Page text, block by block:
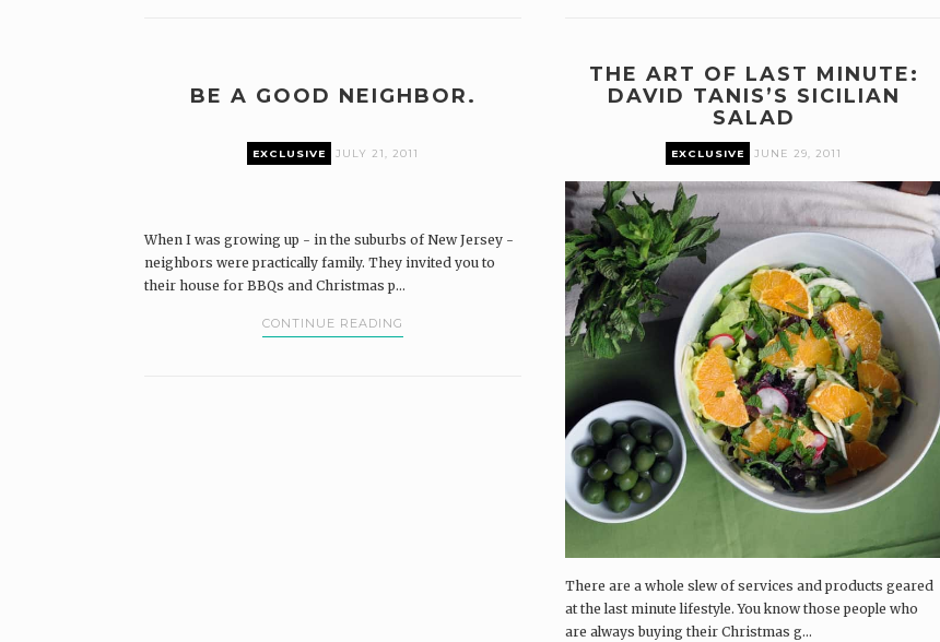
BE A GOOD NEIGHBOR.
EXCLUSIVE JULY 21, 2011
When I was growing up - in the suburbs of New Jersey -
neighbors were practically family. They invited you to
their house for BBQs and Christmas p...
CONTINUE READING
THE ART OF LAST MINUTE:
DAVID TANIS’S SICILIAN
SALAD
EXCLUSIVE JUNE 29, 2011
There are a whole slew of services and products geared
at the last minute lifestyle. You know those people who
are always buying their Christmas g...